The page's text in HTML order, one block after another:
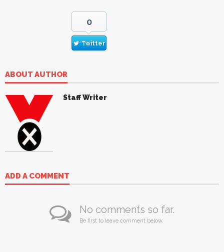
0
Twitter
ABOUT AUTHOR
Staff Writer
ADD A COMMENT
No comments so far.
Be first to leave comment below.